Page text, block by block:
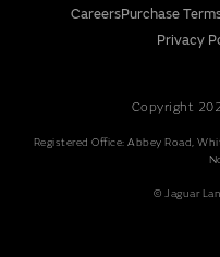
CareersPurchase
Privacy
Copyright
Registered Office: Abbey Road,
© Jaguar